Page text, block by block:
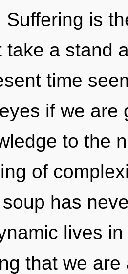
Suffering is
take a stand
time
if we are
to the
of
has
lives
that we